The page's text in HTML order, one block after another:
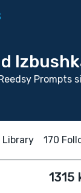
Prompts
Library 170
1315